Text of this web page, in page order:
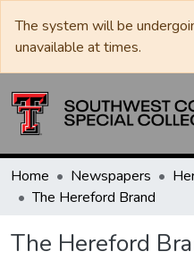
The system will be
unavailable at times.
Home Newspapers
The Hereford Brand
The Hereford